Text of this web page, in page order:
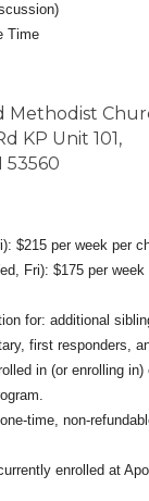
Time
Methodist
KP Unit 101,
53560
$215 per week per
Fri): $175 per week
for: additional
first responders,
in (or enrolling in)
time, non-
enrolled at